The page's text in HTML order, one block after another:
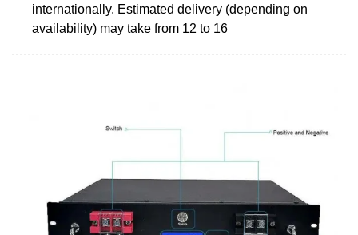
internationally. Estimated delivery (depending on
availability) may take from 12 to 16